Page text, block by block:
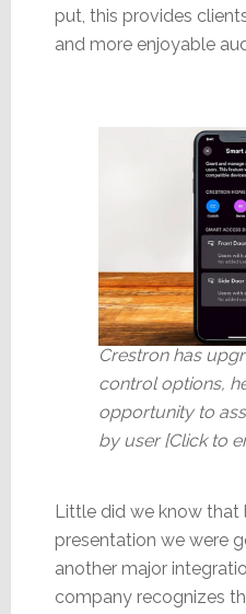
put, this provides
and more enjoyable
Crestron has
control options,
opportunity to
by user [Click to
Little did we know that
presentation we were
another major
company recognizes